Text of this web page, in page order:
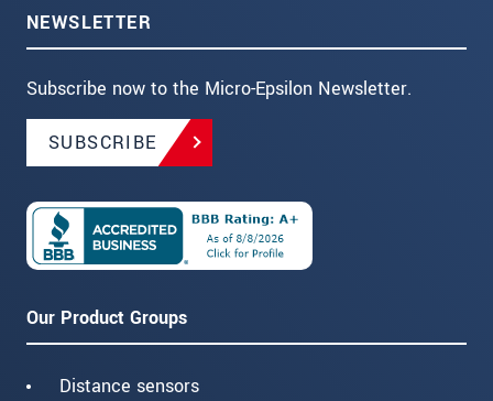
NEWSLETTER
Subscribe now to the Micro-Epsilon Newsletter.
SUBSCRIBE
Our Product Groups
Distance sensors